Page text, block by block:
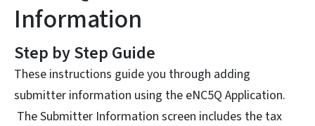
Information
Step by Step Guide
These instructions guide you through adding
submitter information using the eNC5Q Application.
The Submitter Information screen includes the tax